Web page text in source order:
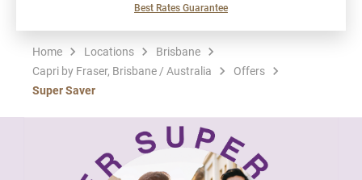
Best Rates Guarantee
Home Locations
Brisbane
Capri by Fraser, Brisbane / Australia
Offers
Super Saver